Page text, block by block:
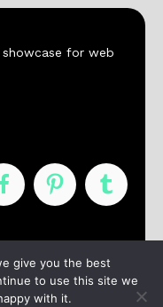
showcase for web
Contact
give you the best
to use this site we
with it.